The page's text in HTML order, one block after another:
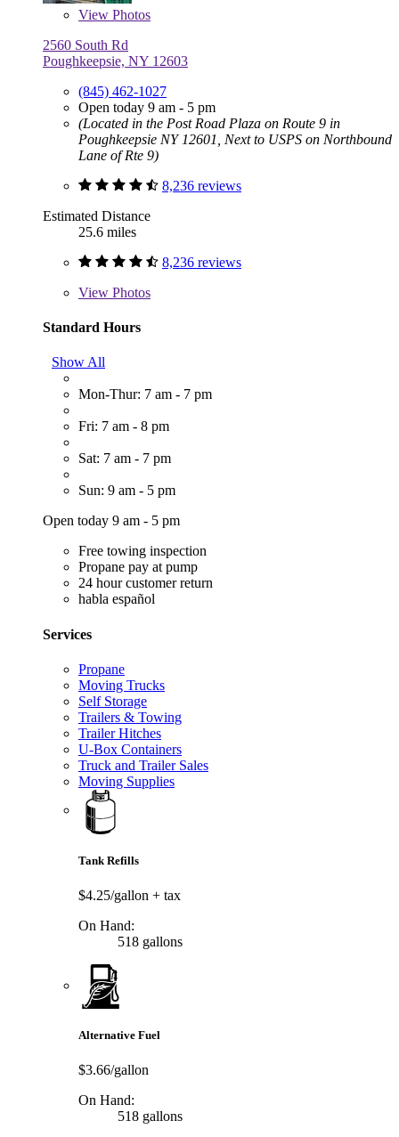
View Photos
2560 South Rd
Poughkeepsie, NY 12603
(845) 462-1027
Open today 9 am - 5 pm
(Located in the Post Road Plaza on Route 9 in
Poughkeepsie NY 12601, Next to USPS on Northbound
Lane of Rte 9)
8,236 reviews
Estimated Distance
25.6 miles
8,236 reviews
View Photos
Standard Hours
Show All
Mon-Thur: 7 am - 7 pm
Fri: 7 am - 8 pm
Sat: 7 am - 7 pm
Sun: 9 am - 5 pm
Open today 9 am - 5 pm
Free towing inspection
Propane pay at pump
24 hour customer return
habla español
Services
Propane
Moving Trucks
Self Storage
Trailers & Towing
Trailer Hitches
U-Box Containers
Truck and Trailer Sales
Moving Supplies
Tank Refills
$4.25/gallon + tax
On Hand:
518 gallons
Alternative Fuel
$3.66/gallon
On Hand:
518 gallons